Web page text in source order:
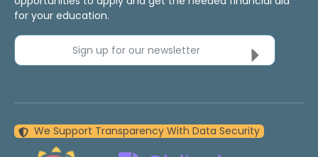
for your education.
Sign up for our newsletter
We Support Transparency With Data Security